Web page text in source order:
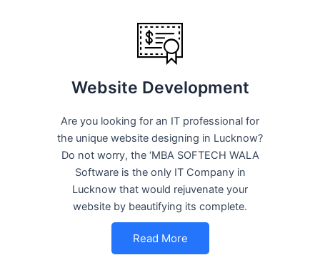
Website Development
Are you looking for an IT professional for
the unique website designing in Lucknow?
Do not worry, the ‘MBA SOFTECH WALA
Software is the only IT Company in
Lucknow that would rejuvenate your
website by beautifying its complete.
Read More